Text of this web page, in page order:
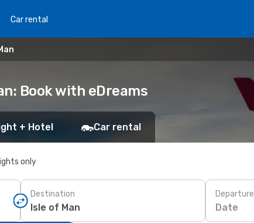
Car rental
Book with eDreams
+ Hotel Car rental
only
Destination Departure
Date